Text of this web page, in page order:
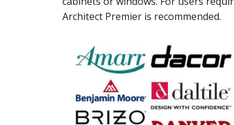
Architect Premier is recommended.